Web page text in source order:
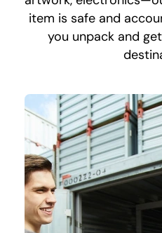
item is safe and
you unpack and